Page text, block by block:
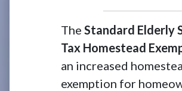
TheStandard Elderly
Tax Homestead
an increased
exemption for